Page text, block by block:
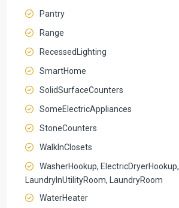
Pantry
Range
RecessedLighting
SmartHome
SolidSurfaceCounters
SomeElectricAppliances
StoneCounters
WalkInClosets
WasherHookup, ElectricDryerHookup,
LaundryInUtilityRoom, LaundryRoom
WaterHeater